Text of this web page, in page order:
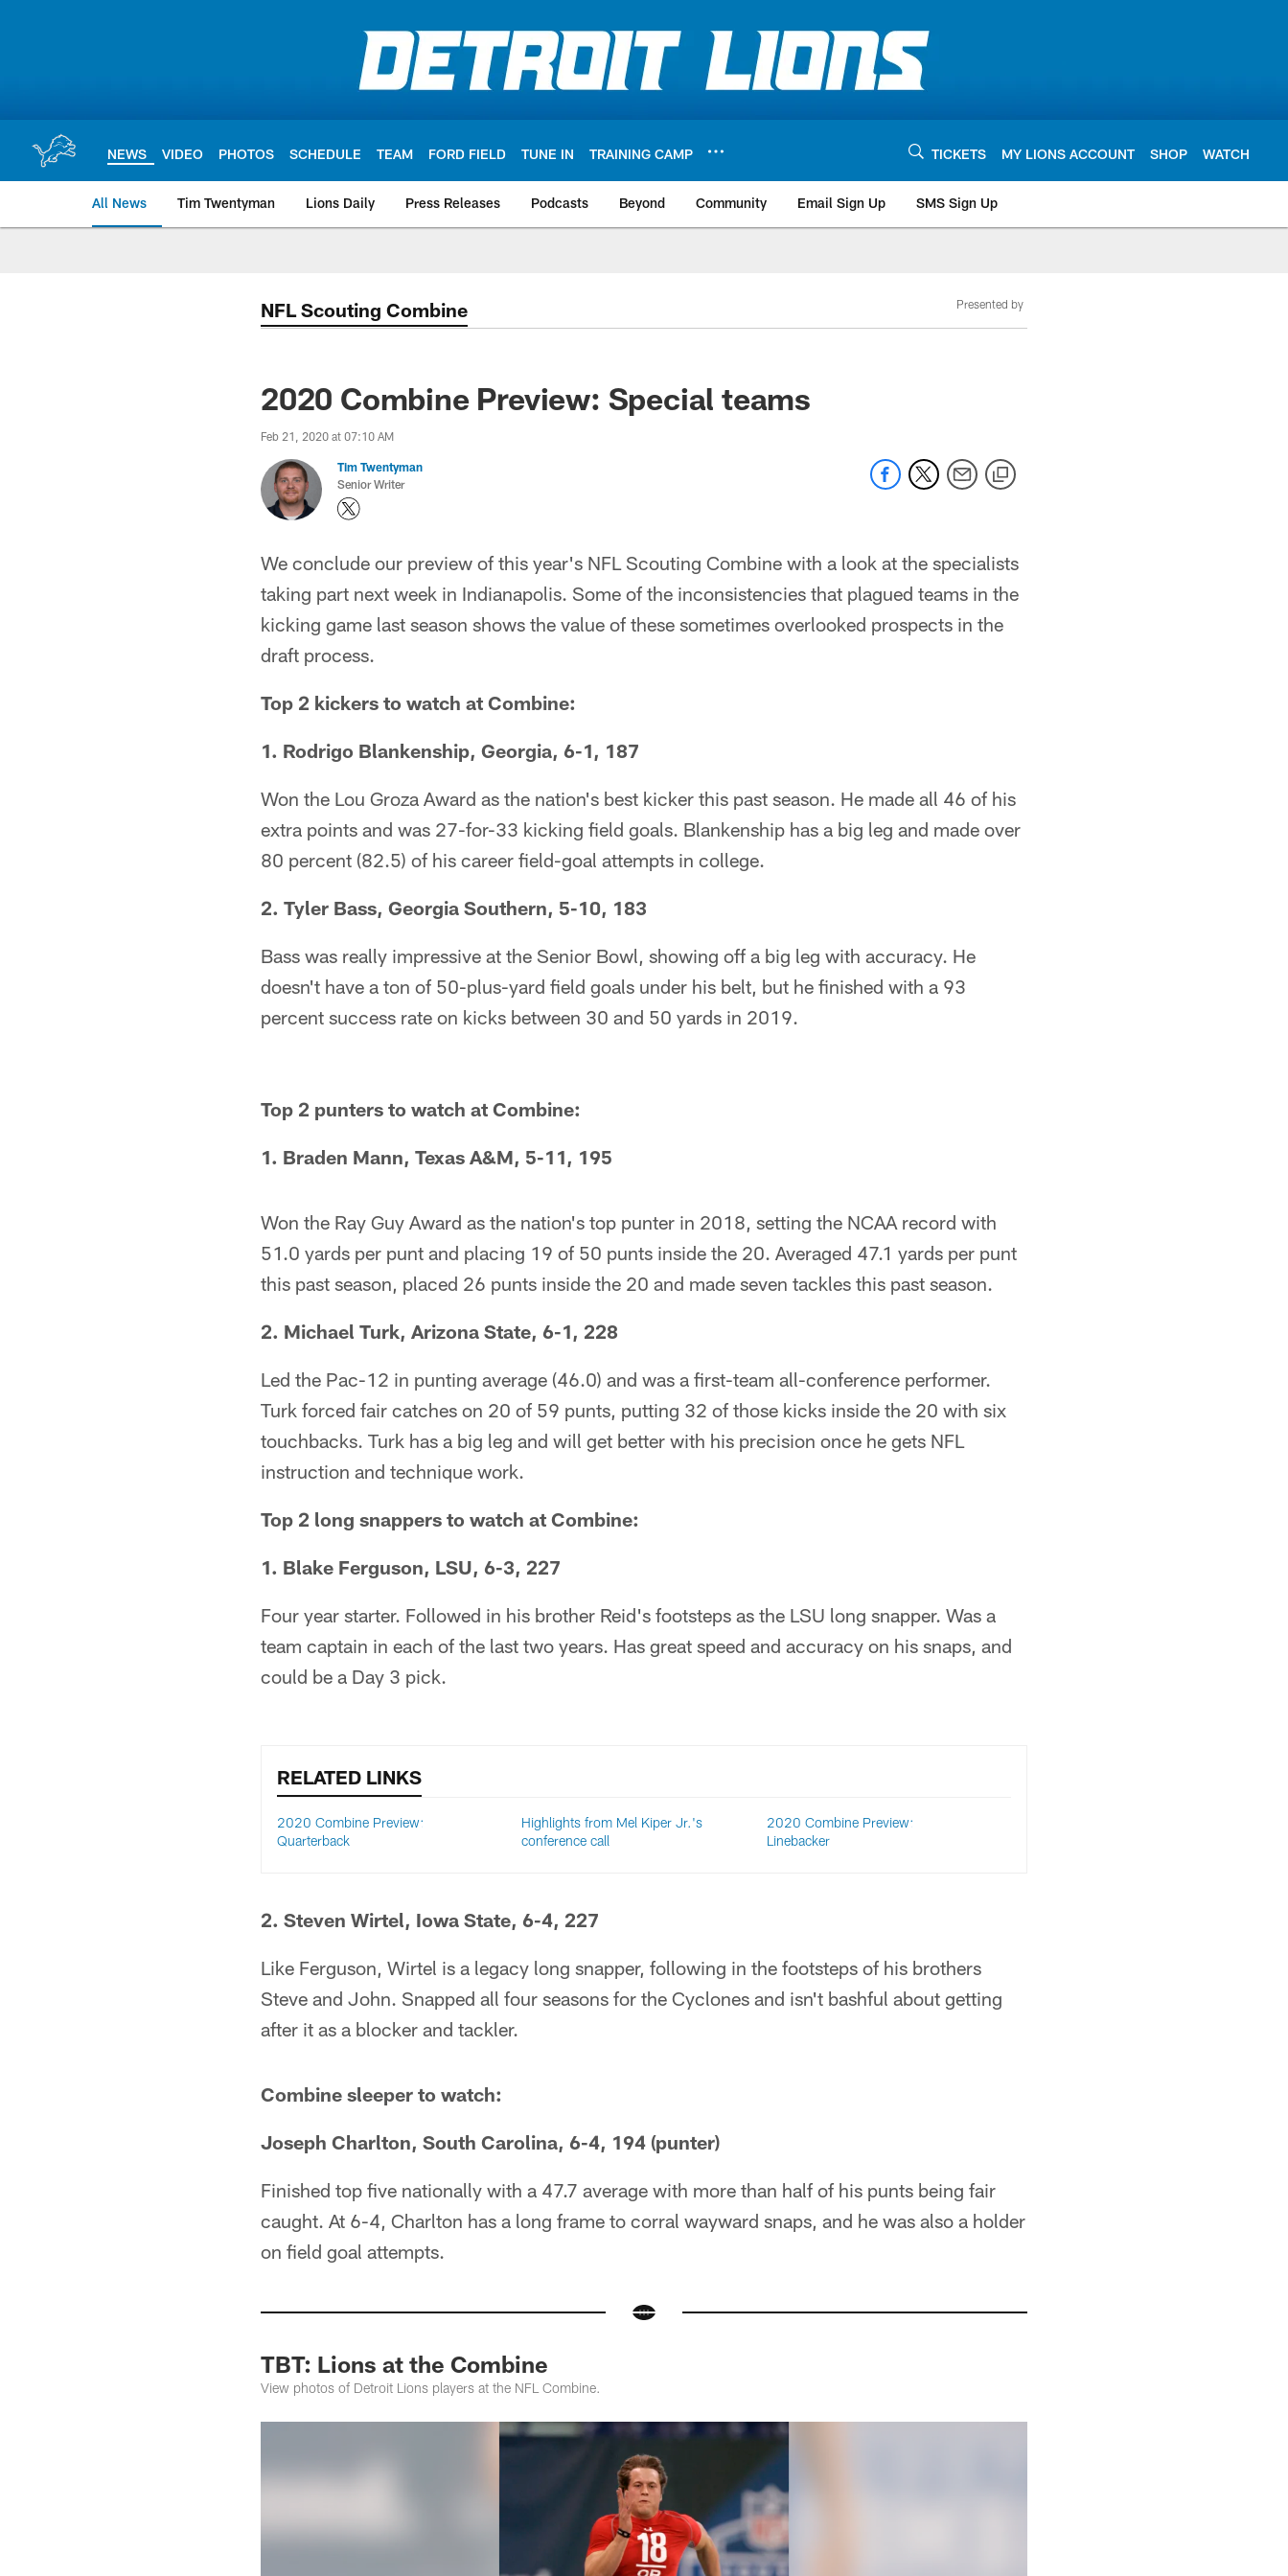
NEWS VIDEO PHOTOS SCHEDULE TEAM FORD FIELD TUNE IN TRAINING CAMP TICKETS MY LIONS ACCOUNT SHOP WATCH
All News Tim Twentyman Lions Daily Press Releases Podcasts Beyond Community Email Sign Up SMS Sign Up
NFL Scouting Combine Presented by
2020 Combine Preview: Special teams
Feb 21, 2020 at 07:10 AM
Tim Twentyman
Senior Writer
We conclude our preview of this year's NFL Scouting Combine with a look at the specialists
taking part next week in Indianapolis. Some of the inconsistencies that plagued teams in the
kicking game last season shows the value of these sometimes overlooked prospects in the
draft process.
Top 2 kickers to watch at Combine:
1. Rodrigo Blankenship, Georgia, 6-1, 187
Won the Lou Groza Award as the nation's best kicker this past season. He made all 46 of his
extra points and was 27-for-33 kicking field goals. Blankenship has a big leg and made over
80 percent (82.5) of his career field-goal attempts in college.
2. Tyler Bass, Georgia Southern, 5-10, 183
Bass was really impressive at the Senior Bowl, showing off a big leg with accuracy. He
doesn't have a ton of 50-plus-yard field goals under his belt, but he finished with a 93
percent success rate on kicks between 30 and 50 yards in 2019.
Top 2 punters to watch at Combine:
1. Braden Mann, Texas A&M, 5-11, 195
Won the Ray Guy Award as the nation's top punter in 2018, setting the NCAA record with
51.0 yards per punt and placing 19 of 50 punts inside the 20. Averaged 47.1 yards per punt
this past season, placed 26 punts inside the 20 and made seven tackles this past season.
2. Michael Turk, Arizona State, 6-1, 228
Led the Pac-12 in punting average (46.0) and was a first-team all-conference performer.
Turk forced fair catches on 20 of 59 punts, putting 32 of those kicks inside the 20 with six
touchbacks. Turk has a big leg and will get better with his precision once he gets NFL
instruction and technique work.
Top 2 long snappers to watch at Combine:
1. Blake Ferguson, LSU, 6-3, 227
Four year starter. Followed in his brother Reid's footsteps as the LSU long snapper. Was a
team captain in each of the last two years. Has great speed and accuracy on his snaps, and
could be a Day 3 pick.
RELATED LINKS
2020 Combine Preview:
Quarterback
Highlights from Mel Kiper Jr.'s
conference call
2020 Combine Preview:
Linebacker
2. Steven Wirtel, Iowa State, 6-4, 227
Like Ferguson, Wirtel is a legacy long snapper, following in the footsteps of his brothers
Steve and John. Snapped all four seasons for the Cyclones and isn't bashful about getting
after it as a blocker and tackler.
Combine sleeper to watch:
Joseph Charlton, South Carolina, 6-4, 194 (punter)
Finished top five nationally with a 47.7 average with more than half of his punts being fair
caught. At 6-4, Charlton has a long frame to corral wayward snaps, and he was also a holder
on field goal attempts.
TBT: Lions at the Combine
View photos of Detroit Lions players at the NFL Combine.